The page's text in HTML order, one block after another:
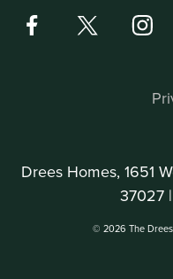
Drees Homes, 1651
37027 |
© 2026 The Drees